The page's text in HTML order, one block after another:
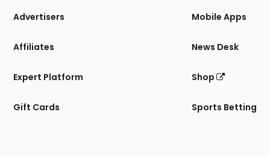
Site
Advertisers
Affiliates
Expert Platform
Gift Cards
Mobile Apps
News Desk
Shop
Sports Betting